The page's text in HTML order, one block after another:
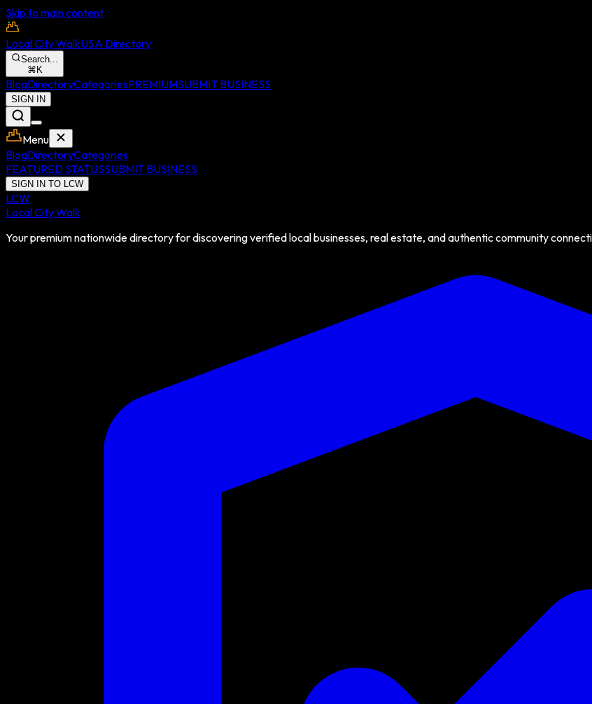
Skip to main content
Local City WalkUSA Directory
Search...
⌘ K
BlogDirectoryCategoriesPREMIUMSUBMIT BUSINESS
SIGN IN
Menu
BlogDirectoryCategories
FEATURED STATUSSUBMIT BUSINESS
SIGN IN TO LCW
LCW
Local City Walk
Your premium nationwide directory for discovering verified local businesses, real estate, and authentic community